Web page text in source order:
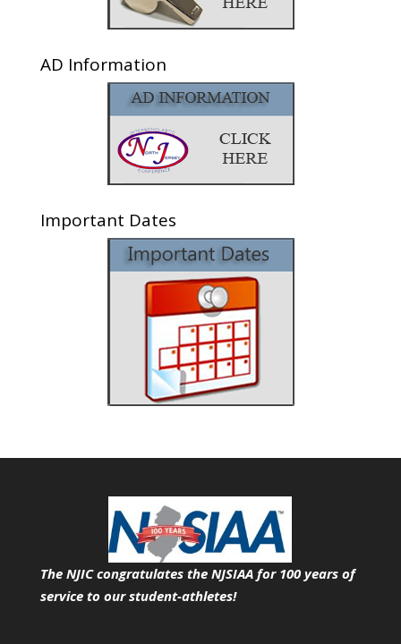
AD Information
Important Dates
The NJIC congratulates the NJSIAA for 100 years of
service to our student-athletes!